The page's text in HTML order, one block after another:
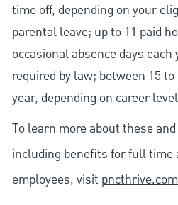
time off, depending on your
parental leave; up to 11 paid
occasional absence days
required by law; between 15
year, depending on career
To learn more about these
including benefits for full time
employees, visit pncthrive.com